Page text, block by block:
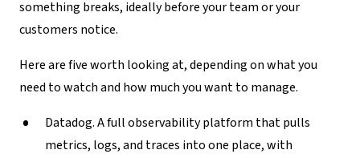
something breaks, ideally before your team or your
customers notice.
Here are five worth looking at, depending on what you
need to watch and how much you want to manage.
Datadog.A full observability platform that pulls
metrics, logs, and traces into one place, with